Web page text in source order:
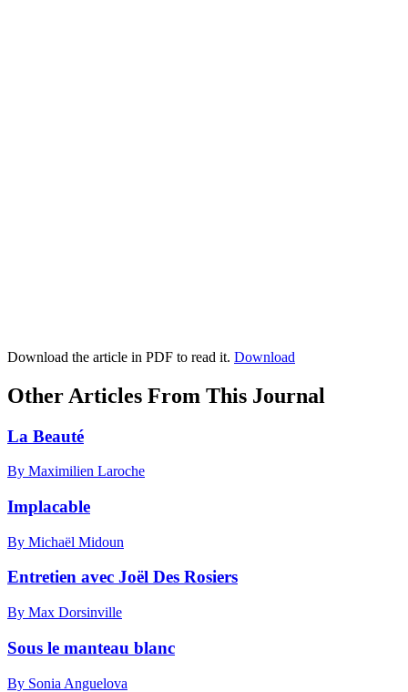
Download the article in PDF to read it. Download
Other Articles From This Journal
La Beauté
By Maximilien Laroche
Implacable
By Michaël Midoun
Entretien avec Joël Des Rosiers
By Max Dorsinville
Sous le manteau blanc
By Sonia Anguelova